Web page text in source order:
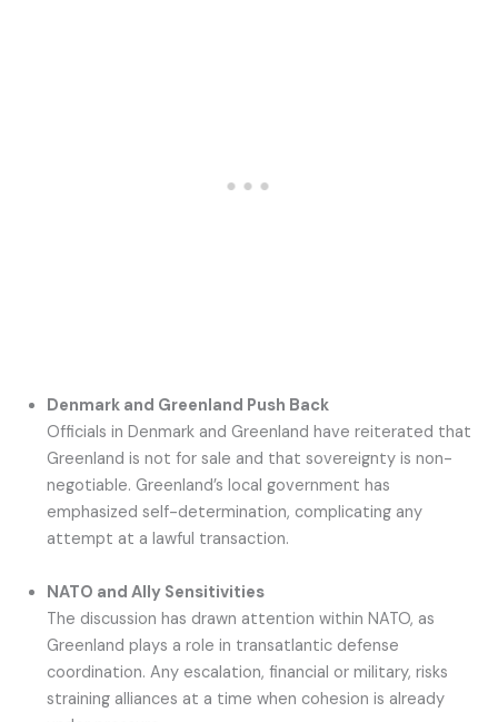
Denmark and Greenland Push Back
Officials in Denmark and Greenland have reiterated that
Greenland is not for sale and that sovereignty is non-
negotiable. Greenland’s local government has
emphasized self-determination, complicating any
attempt at a lawful transaction.
NATO and Ally Sensitivities
The discussion has drawn attention within NATO, as
Greenland plays a role in transatlantic defense
coordination. Any escalation, financial or military, risks
straining alliances at a time when cohesion is already